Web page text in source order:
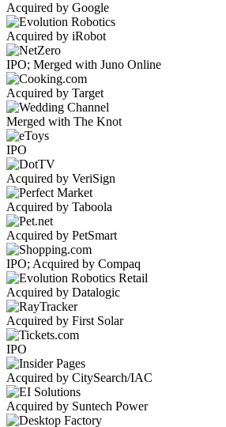
Acquired by Google
Acquired by iRobot
IPO; Merged with Juno Online
Acquired by Target
Merged with The Knot
IPO
Acquired by VeriSign
Acquired by Taboola
Acquired by PetSmart
IPO; Acquired by Compaq
Acquired by Datalogic
Acquired by First Solar
IPO
Acquired by CitySearch/IAC
Acquired by Suntech Power